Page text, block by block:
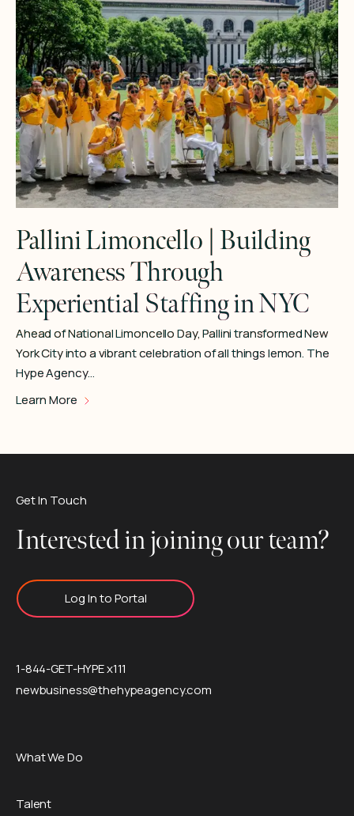
Learn More
Pallini Limoncello | Building
Awareness Through
Experiential Staffing in NYC
Ahead of National Limoncello Day, Pallini transformed New
York City into a vibrant celebration of all things lemon. The
Hype Agency…
Learn More
Get In Touch
Interested in joining our team?
Log In to Portal
1-844-GET-HYPE x111
newbusiness@thehypeagency.com
What We Do
Talent